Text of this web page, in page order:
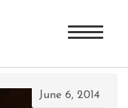
CELLAR
June 6, 2014